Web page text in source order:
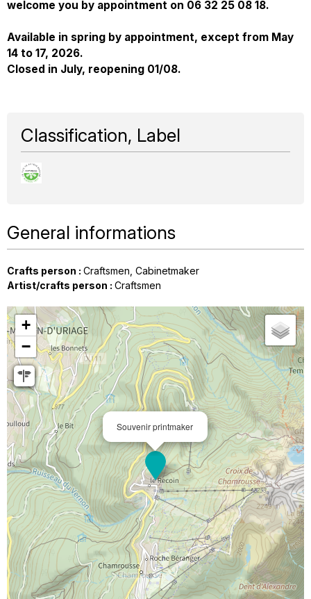
welcome you by appointment on 06 32 25 08 18.
Available in spring by appointment, except from May
14 to 17, 2026.
Closed in July, reopening 01/08.
Classification, Label
General informations
Crafts person : Craftsmen Cabinetmaker
Artist/crafts person : Craftsmen
Souvenir printmaker
+
−